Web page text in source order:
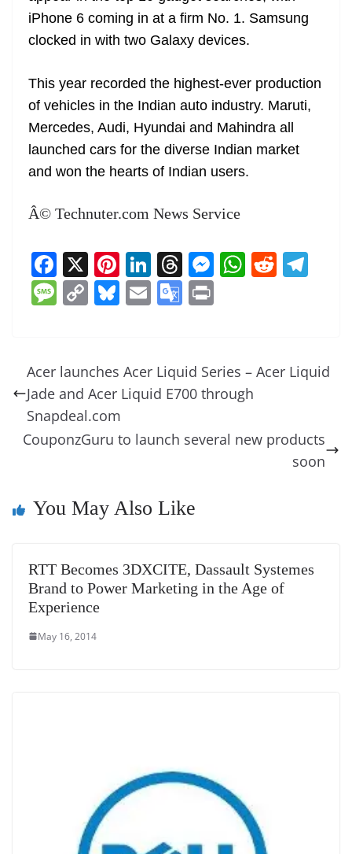
iPhone 6 coming in at a firm No. 1. Samsung
clocked in with two Galaxy devices.
This year recorded the highest-ever production
of vehicles in the Indian auto industry. Maruti,
Mercedes, Audi, Hyundai and Mahindra all
launched cars for the diverse Indian market
and won the hearts of Indian users.
Â© Technuter.com News Service
F
a
c
b
o
o
k
X Pi
nt
er
st
Li
n
k
dI
n
T
h
re
d
s
M
n
g
W
A
p
R
t a
M
a
g
e
C
y
Li
n
k
Bl
sk
y
E
l
G
gl
e
a
at
Acer launches Acer Liquid Series – Acer Liquid
Jade and Acer Liquid E700 through
Snapdeal.com
CouponzGuru to launch several new products
soon
You May Also Like
RTT Becomes 3DXCITE, Dassault Systemes
Brand to Power Marketing in the Age of
Experience
May 16, 2014